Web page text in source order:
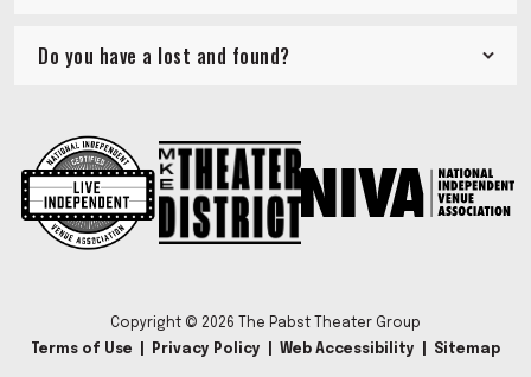
Do you have a lost and found?
Copyright © 2026 The Pabst Theater Group
Terms of Use
Privacy Policy Web Accessibility Sitemap